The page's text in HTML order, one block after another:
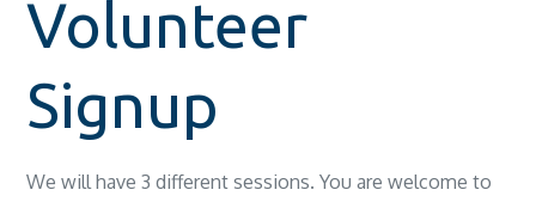
Volunteer
Signup
We will have 3 different sessions. You are welcome to